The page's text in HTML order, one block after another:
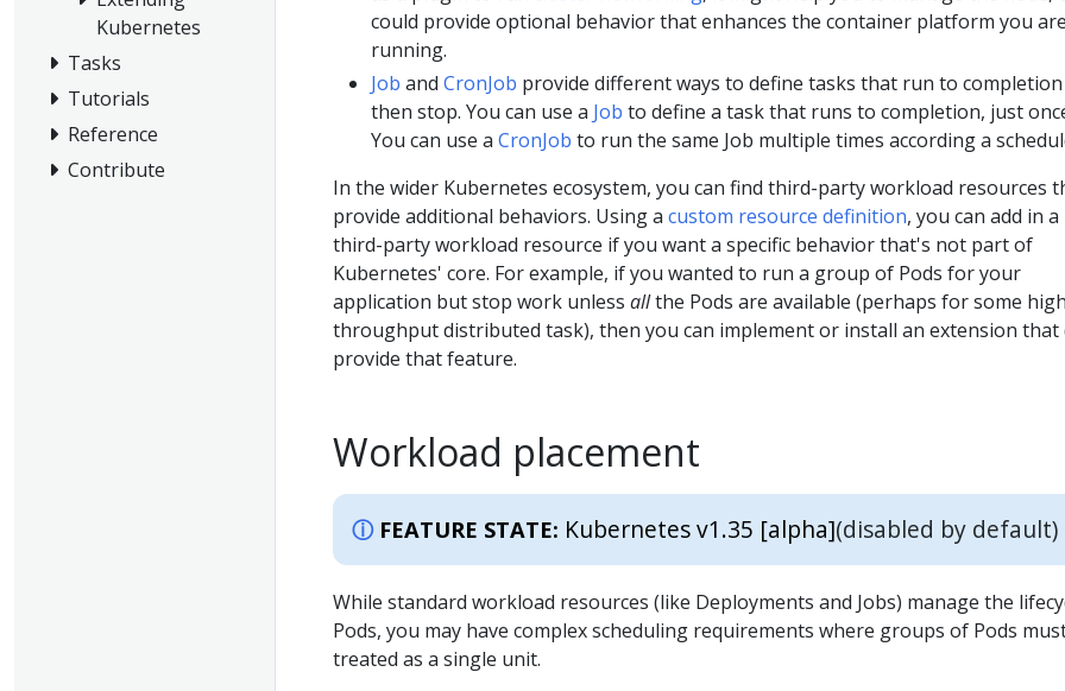
Kubernetes
Tasks
Tutorials
Reference
Contribute
could provide optional behavior that enhances the container platform you are
running.
Job and CronJob provide different ways to define tasks that run to completion
then stop. You can use a Job to define a task that runs to completion, just
You can use a CronJob to run the same Job multiple times according a
In the wider Kubernetes ecosystem, you can find third-party workload resources
provide additional behaviors. Using a custom resource definition, you can add in a
third-party workload resource if you want a specific behavior that's not part of
Kubernetes' core. For example, if you wanted to run a group of Pods for your
application but stop work unless allthe Pods are available (perhaps for some
throughput distributed task), then you can implement or install an extension that
provide that feature.
Workload placement
FEATURE STATE: Kubernetes v1.35 [alpha](disabled by default)
While standard workload resources (like Deployments and Jobs) manage the
Pods, you may have complex scheduling requirements where groups of Pods
treated as a single unit.